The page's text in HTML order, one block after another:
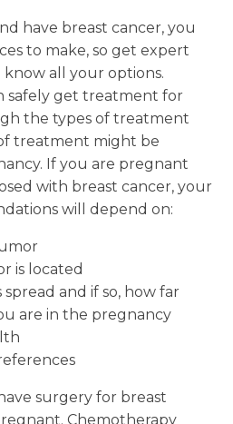
have breast cancer, you
to make, so get expert
all your options.
safely get treatment for
the types of treatment
treatment might be
If you are pregnant
with breast cancer, your
will depend on:
is located
and if so, how far
are in the pregnancy
surgery for breast
Chemotherapy